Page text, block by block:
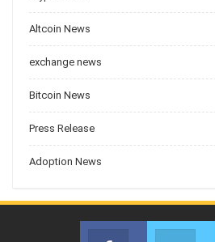
Altcoin News
exchange news
Bitcoin News
Press Release
Adoption News